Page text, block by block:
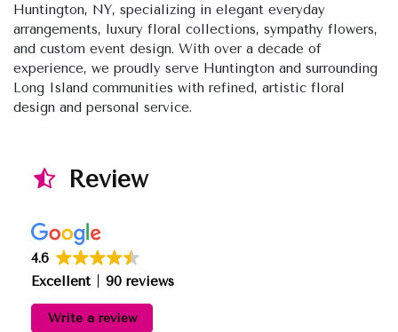
Huntington, NY, specializing in elegant everyday
arrangements, luxury floral collections, sympathy flowers,
and custom event design. With over a decade of
experience, we proudly serve Huntington and surrounding
Long Island communities with refined, artistic floral
design and personal service.
Review
4.6
Excellent
90 reviews
Write a review